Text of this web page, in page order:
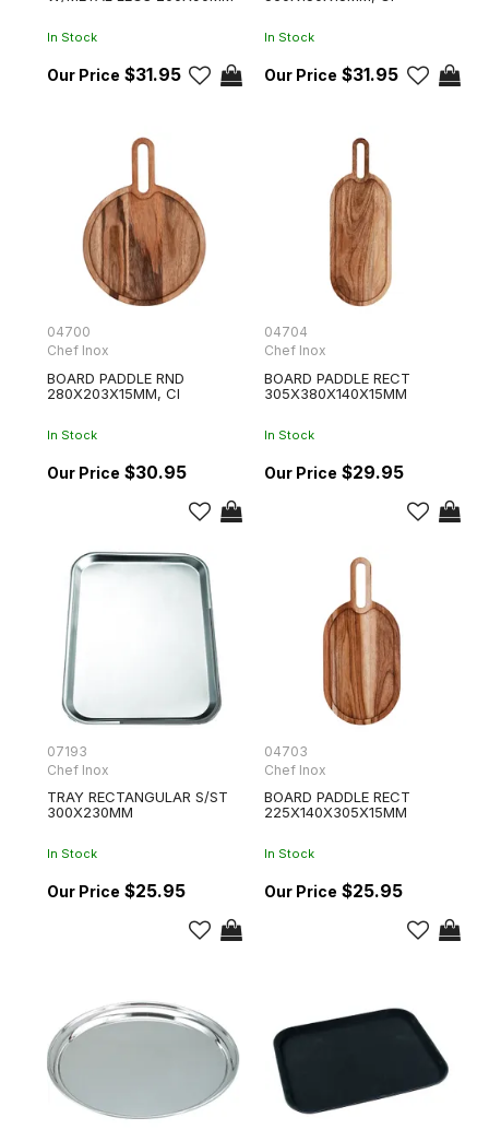
In Stock
$31.95
In Stock
$31.95
04700
Chef Inox
BOARD PADDLE RND
280X203X15MM, CI
In Stock
$30.95
04704
Chef Inox
BOARD PADDLE RECT
305X380X140X15MM
In Stock
$29.95
07193
Chef Inox
TRAY RECTANGULAR S/ST
300X230MM
In Stock
$25.95
04703
Chef Inox
BOARD PADDLE RECT
225X140X305X15MM
In Stock
$25.95